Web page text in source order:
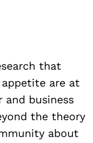
that
are at
and business
the theory
about